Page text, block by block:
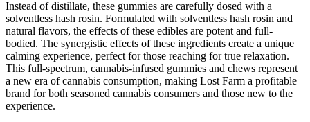
Instead of distillate, these gummies are carefully dosed with a
solventless hash rosin. Formulated with solventless hash rosin and
natural flavors, the effects of these edibles are potent and full-
bodied. The synergistic effects of these ingredients create a unique
calming experience, perfect for those reaching for true relaxation.
This full-spectrum, cannabis-infused gummies and chews represent
a new era of cannabis consumption, making Lost Farm a profitable
brand for both seasoned cannabis consumers and those new to the
experience.